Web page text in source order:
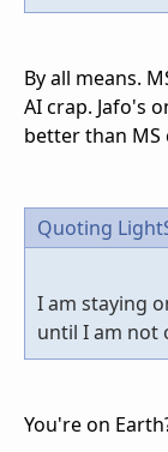
By all means.
AI crap. Jafo's
better than MS
Quoting
I am staying
until I am not
You're on